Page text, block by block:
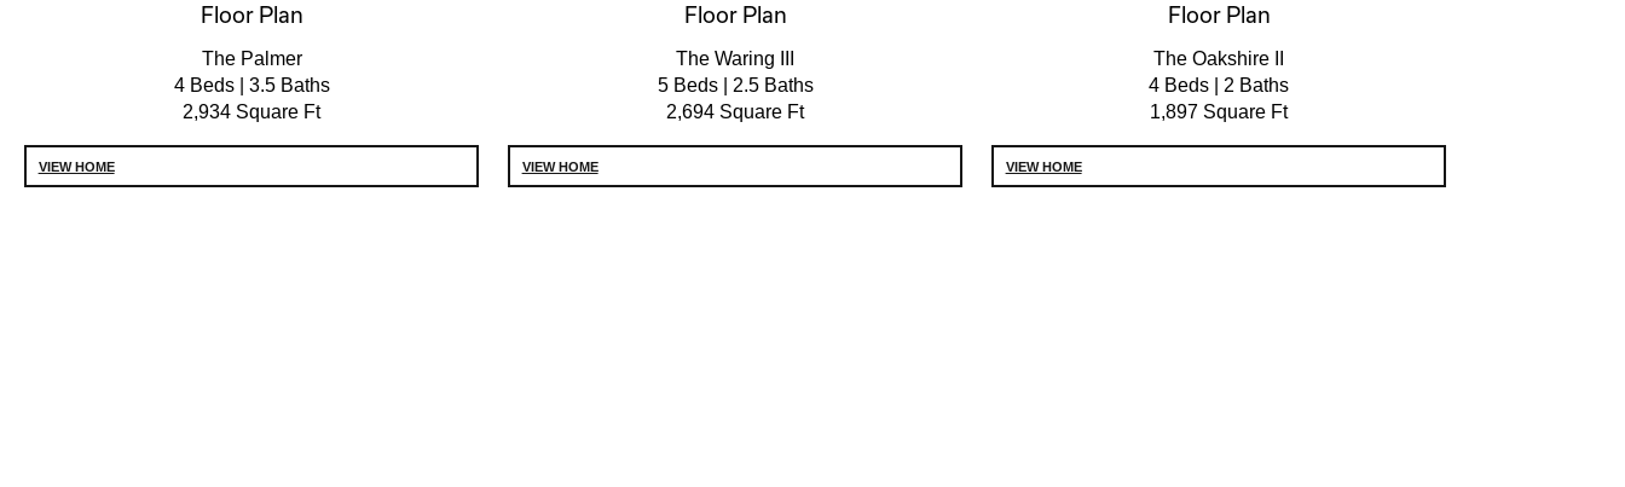
Floor Plan
The Palmer
4 Beds | 3.5 Baths
2,934 Square Ft
VIEW HOME
Floor Plan
The Waring III
5 Beds | 2.5 Baths
2,694 Square Ft
VIEW HOME
Floor Plan
The Oakshire II
4 Beds | 2 Baths
1,897 Square Ft
VIEW HOME